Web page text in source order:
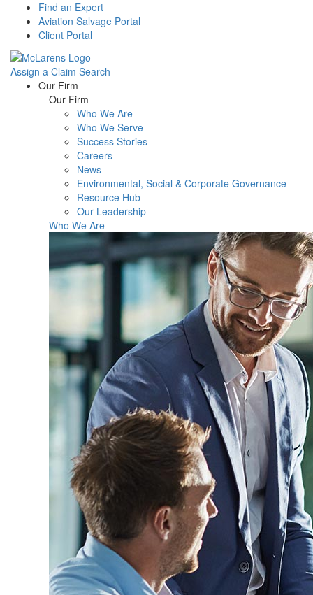
Find an Expert
Aviation Salvage Portal
Client Portal
Assign a Claim Search
Menu Our Firm
Our Firm
Who We Are
Who We Serve
Success Stories
Careers
News
Environmental, Social & Corporate Governance
Resource Hub
Our Leadership
Who We Are